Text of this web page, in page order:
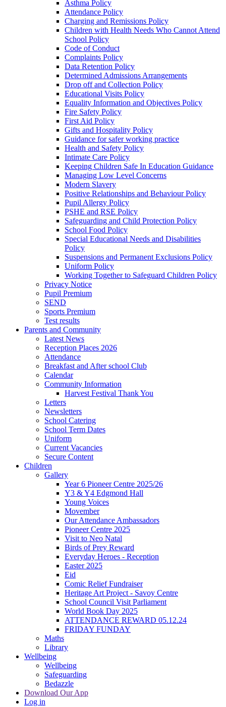
Asthma Policy
Attendance Policy
Charging and Remissions Policy
Children with Health Needs Who Cannot Attend
School Policy
Code of Conduct
Complaints Policy
Data Retention Policy
Determined Admissions Arrangements
Drop off and Collection Policy
Educational Visits Policy
Equality Information and Objectives Policy
Fire Safety Policy
First Aid Policy
Gifts and Hospitality Policy
Guidance for safer working practice
Health and Safety Policy
Intimate Care Policy
Keeping Children Safe In Education Guidance
Managing Low Level Concerns
Modern Slavery
Positive Relationships and Behaviour Policy
Pupil Allergy Policy
PSHE and RSE Policy
Safeguarding and Child Protection Policy
School Food Policy
Special Educational Needs and Disabilities
Policy
Suspensions and Permanent Exclusions Policy
Uniform Policy
Working Together to Safeguard Children Policy
Privacy Notice
Pupil Premium
SEND
Sports Premium
Test results
Parents and Community
Latest News
Reception Places 2026
Attendance
Breakfast and After school Club
Calendar
Community Information
Harvest Festival Thank You
Letters
Newsletters
School Catering
School Term Dates
Uniform
Current Vacancies
Secure Content
Children
Gallery
Year 6 Pioneer Centre 2025/26
Y3 & Y4 Edgmond Hall
Young Voices
Movember
Our Attendance Ambassadors
Pioneer Centre 2025
Visit to Neo Natal
Birds of Prey Reward
Everyday Heroes - Reception
Easter 2025
Eid
Comic Relief Fundraiser
Heritage Art Project - Savoy Centre
School Council Visit Parliament
World Book Day 2025
ATTENDANCE REWARD 05.12.24
FRIDAY FUNDAY
Maths
Library
Wellbeing
Wellbeing
Safeguarding
Bedazzle
Download Our App
Log in